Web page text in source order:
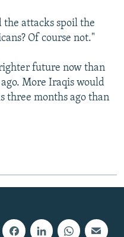
attacks spoil the
Of course not."
future now than
More Iraqis would
three months ago than